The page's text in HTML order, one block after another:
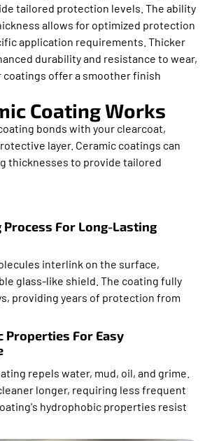
tailored protection levels. The ability
allows for optimized protection
application requirements. Thicker
durability and resistance to wear,
offer a smoother finish
Coating Works
bonds with your clearcoat,
layer. Ceramic coatings can
thicknesses to provide tailored
Process For Long-Lasting
interlink on the surface,
glass-like shield. The coating fully
providing years of protection from
Properties For Easy
repels water, mud, oil, and grime.
longer, requiring less frequent
hydrophobic properties resist